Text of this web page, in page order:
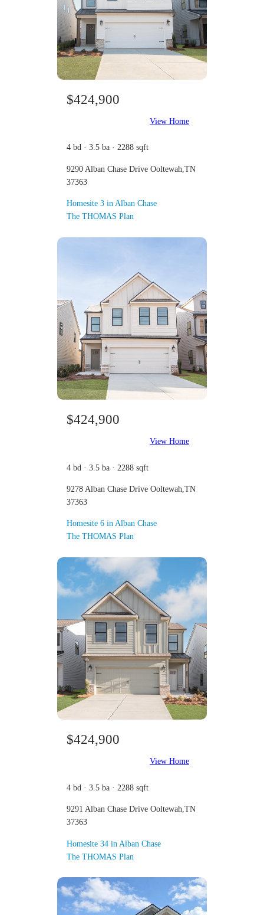
$424,900
View Home
4 bd · 3.5 ba · 2288 sqft
9290 Alban Chase Drive Ooltewah,TN
37363
Homesite 3 in Alban Chase
The THOMAS Plan
$424,900
View Home
4 bd · 3.5 ba · 2288 sqft
9278 Alban Chase Drive Ooltewah,TN
37363
Homesite 6 in Alban Chase
The THOMAS Plan
$424,900
View Home
4 bd · 3.5 ba · 2288 sqft
9291 Alban Chase Drive Ooltewah,TN
37363
Homesite 34 in Alban Chase
The THOMAS Plan